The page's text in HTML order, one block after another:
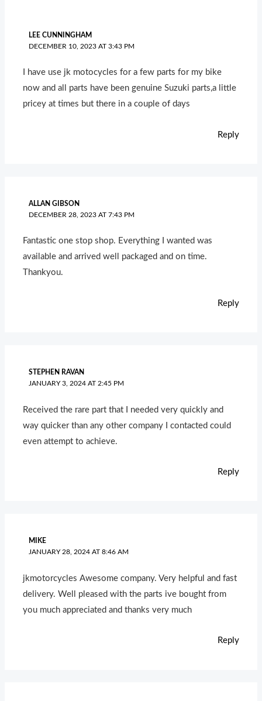
LEE CUNNINGHAM
DECEMBER 10, 2023 AT 3:43 PM
I have use jk motocycles for a few parts for my bike
now and all parts have been genuine Suzuki parts,a little
pricey at times but there in a couple of days
Reply
ALLAN GIBSON
DECEMBER 28, 2023 AT 7:43 PM
Fantastic one stop shop. Everything I wanted was
available and arrived well packaged and on time.
Thankyou.
Reply
STEPHEN RAVAN
JANUARY 3, 2024 AT 2:45 PM
Received the rare part that I needed very quickly and
way quicker than any other company I contacted could
even attempt to achieve.
Reply
MIKE
JANUARY 28, 2024 AT 8:46 AM
jkmotorcycles Awesome company. Very helpful and fast
delivery. Well pleased with the parts ive bought from
you much appreciated and thanks very much
Reply